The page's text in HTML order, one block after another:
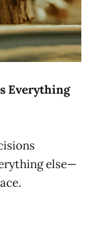
Everything
else—